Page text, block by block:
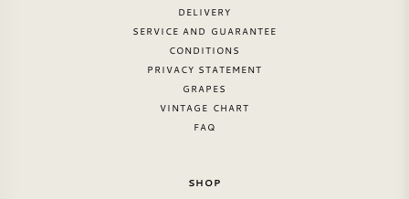
DELIVERY
SERVICE AND GUARANTEE
CONDITIONS
PRIVACY STATEMENT
GRAPES
VINTAGE CHART
FAQ
SHOP